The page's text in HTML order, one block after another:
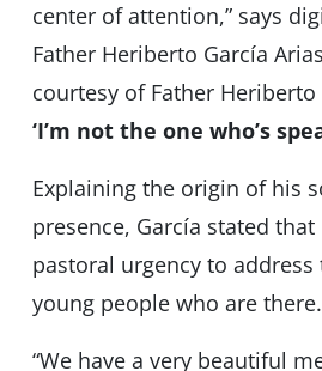
center of attention,” says
Father Heriberto García
courtesy of Father Heriberto
‘I’m not the one who’s
Explaining the origin of his
presence, García stated
pastoral urgency to
young people who are
“We have a very beautiful